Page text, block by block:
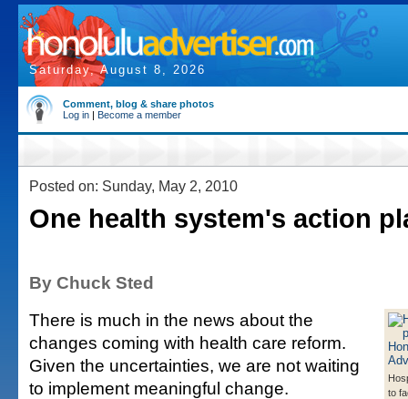
Saturday, August 8, 2026
Comment, blog & share photos
Log in | Become a member
Posted on: Sunday, May 2, 2010
One health system's action
By Chuck Sted
to
There is much in the news about the
changes coming with health care reform.
Given the uncertainties, we are not waiting
to implement meaningful change.